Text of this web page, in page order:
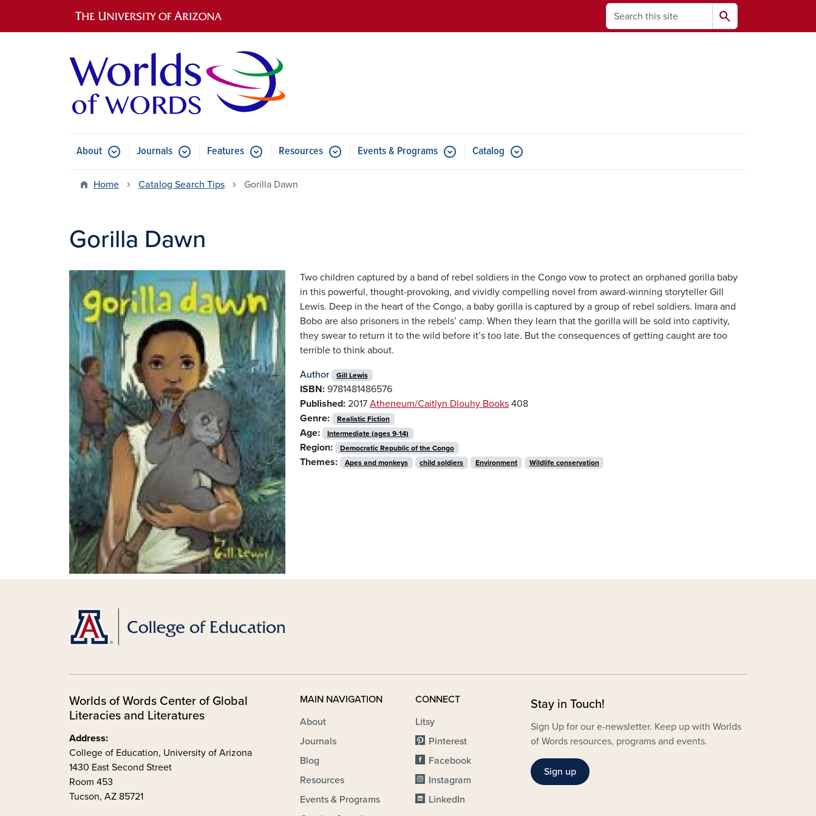
Search search
Main navigation
AboutSubmenu for About
Journals Submenu for Journals
Features Submenu for Features
Resources Submenu for Resources
Events & Programs Submenu for Events & Programs
Catalog
Home Catalog Search Tips Gorilla Dawn
Gorilla Dawn
Two children captured by a band of rebel soldiers in the Congo vow to protect an orphaned gorilla baby
in this powerful, thought-provoking, and vividly compelling novel from award-winning storyteller Gill
Lewis. Deep in the heart of the Congo, a baby gorilla is captured by a group of rebel soldiers. Imara and
Bobo are also prisoners in the rebels’ camp. When they learn that the gorilla will be sold into captivity,
they swear to return it to the wild before it’s too late. But the consequences of getting caught are too
terrible to think about.
Author
Gill Lewis
ISBN: 9781481486576
Published: 2017 Atheneum/Caitlyn Dlouhy Books 408
Genre:
Realistic Fiction
Age: Intermediate (ages 9-14)
Region: Democratic Republic of the Congo
Themes: Apes and monkeys child soldiers Environment Wildlife conservation
Worlds of Words Center of Global
Literacies and Literatures
Address:
College of Education, University of Arizona
1430 East Second Street
Room 453
Tucson, AZ 85721
MAIN NAVIGATION
About
Journals
Blog
Resources
Events & Programs
CONNECT
Litsy
Pinterest
Facebook
Instagram
LinkedIn
Stay in Touch!
Sign Up for our e-newsletter. Keep up with Worlds
of Words resources, programs and events.
Sign up